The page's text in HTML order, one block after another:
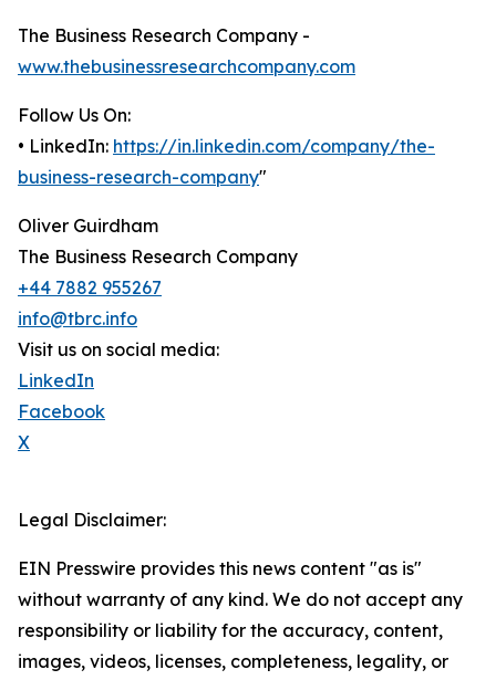
The Business Research Company -
www.thebusinessresearchcompany.com
Follow Us On:
• LinkedIn: https://in.linkedin.com/company/the-
business-research-company"
Oliver Guirdham
The Business Research Company
+44 7882 955267
info@tbrc.info
Visit us on social media:
LinkedIn
Facebook
X
Legal Disclaimer:
EIN Presswire provides this news content "as is"
without warranty of any kind. We do not accept any
responsibility or liability for the accuracy, content,
images, videos, licenses, completeness, legality, or